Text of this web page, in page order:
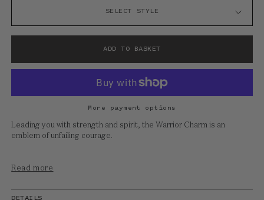
ADD TO BASKET
More payment options
Leading you with strength and spirit, the Warrior Charm is an
emblem of unfailing courage.
Read more
DETAILS